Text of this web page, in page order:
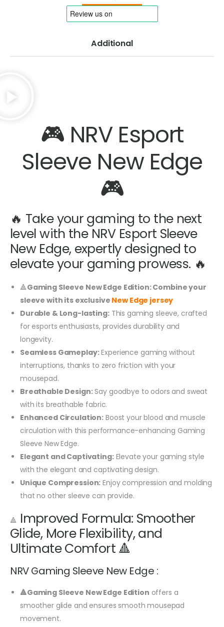
Additional
🎮 NRV Esport
Sleeve New Edge
🎮
🔥 Take your gaming to the next
level with the NRV Esport Sleeve
New Edge, expertly designed to
elevate your gaming prowess. 🔥
🔺Gaming Sleeve New Edge Edition: Combine your
sleeve with its exclusive New Edge jersey
Durable & Long-lasting:This gaming sleeve, crafted
for esports enthusiasts, provides durability and
longevity.
Seamless Gameplay:Experience gaming without
interruptions, thanks to zero friction with your
mousepad.
Breathable Design:Say goodbye to odors and sweat
with its breathable fabric.
Enhanced Circulation: Boost your blood and muscle
circulation with this performance-enhancing Gaming
Sleeve New Edge.
Elegant and Captivating:Elevate your gaming style
with the elegant and captivating design.
Unique Compression: Enjoy compression and molding
that no other sleeve can provide.
🔺 Improved Formula: Smoother
Glide, More Flexibility, and
Ultimate Comfort 🔺
NRV Gaming Sleeve New Edge :
🔺Gaming Sleeve New Edge Edition offers a
smoother glide and ensures smooth mousepad
movement.